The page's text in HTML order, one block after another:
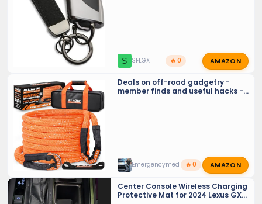
S SFLGX 🔥 0 AMAZON
Deals on off-road gadgetry -
member finds and useful hacks -
Emergencymed 🔥 0 AMAZON
Center Console Wireless Charging
Protective Mat for 2024 Lexus GX